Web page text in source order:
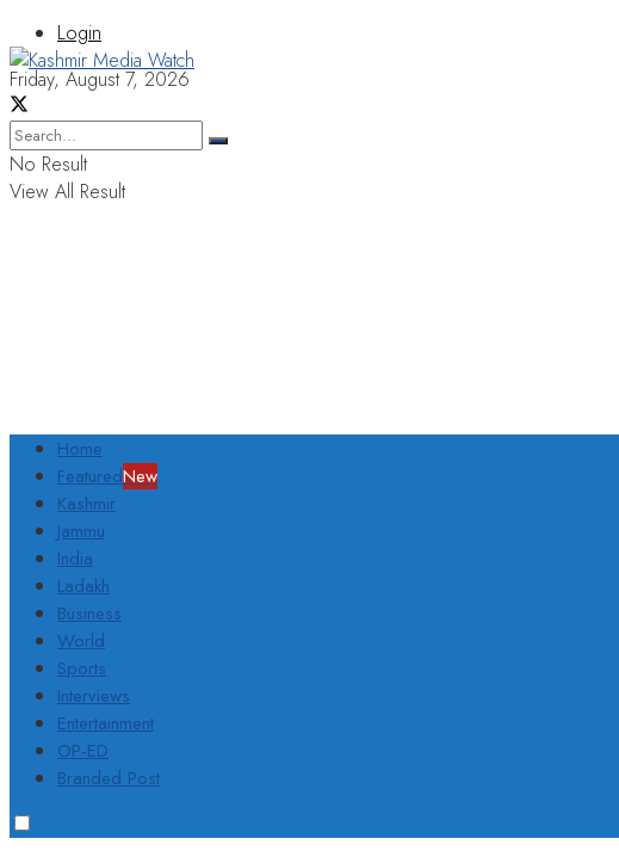
Login
Friday, August 7, 2026
No Result
View All Result
Home
FeaturedNew
Kashmir
Jammu
India
Ladakh
Business
World
Sports
Interviews
Entertainment
OP-ED
Branded Post